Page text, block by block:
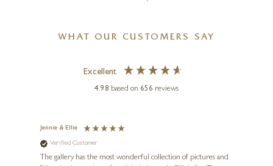
WHAT OUR CUSTOMERS SAY
Excellent
4.98 based on 656 reviews
Jennie & Ellie
Verified Customer
The gallery has the most wonderful collection of pictures and